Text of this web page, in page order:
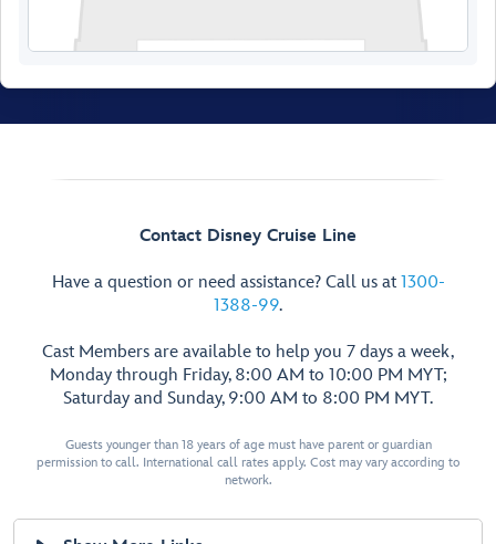
Walt Disney
Theatre
Restroom
Restroom
Preludes
Forward Elevator
Contact Disney Cruise Line
Have a question or need assistance? Call us at 1300-
1388-99.
Cast Members are available to help you 7 days a week,
Monday through Friday, 8:00 AM to 10:00 PM MYT;
Saturday and Sunday, 9:00 AM to 8:00 PM MYT.
Guests younger than 18 years of age must have parent or guardian
permission to call. International call rates apply. Cost may vary according to
network.